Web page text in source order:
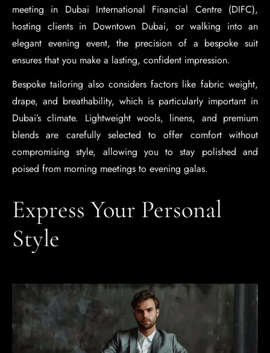
meeting in Dubai International Financial Centre (DIFC),
hosting clients in Downtown Dubai, or walking into an
elegant evening event, the precision of a bespoke suit
ensures that you make a lasting, confident impression.
Bespoke tailoring also considers factors like fabric weight,
drape, and breathability, which is particularly important in
Dubai’s climate. Lightweight wools, linens, and premium
blends are carefully selected to offer comfort without
compromising style, allowing you to stay polished and
poised from morning meetings to evening galas.
Express Your Personal
Style